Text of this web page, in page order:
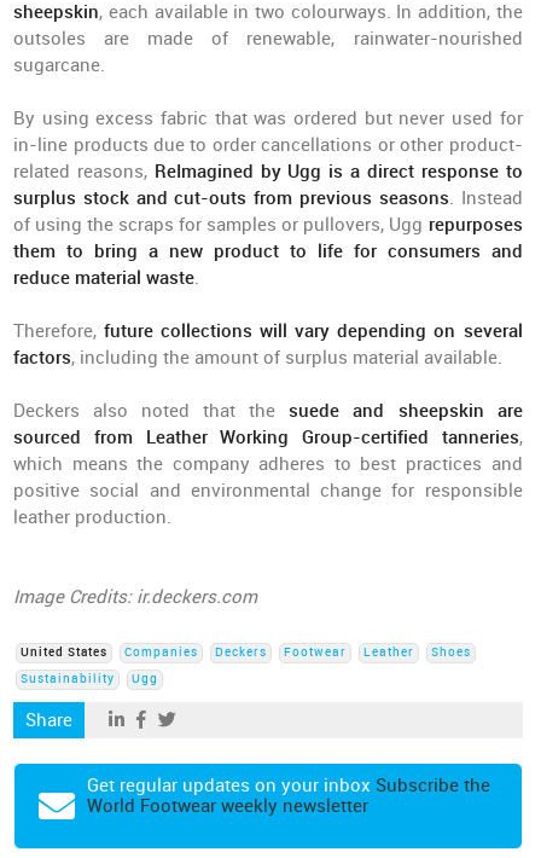
sheepskin, each available in two colourways. In addition, the
outsoles are made of renewable, rainwater-nourished
sugarcane.
By using excess fabric that was ordered but never used for
in-line products due to order cancellations or other product-
related reasons, ReImagined by Ugg is a direct response to
surplus stock and cut-outs from previous seasons. Instead
of using the scraps for samples or pullovers, Ugg repurposes
them to bring a new product to life for consumers and
reduce material waste.
Therefore,future collections will vary depending on several
factors, including the amount of surplus material available.
Deckers also noted that thesuede and sheepskin are
sourced from Leather Working Group-certified tanneries,
which means the company adheres to best practices and
positive social and environmental change for responsible
leather production.
Image Credits: ir.deckers.com
United States Companies Deckers Footwear Leather
Shoes
Sustainability
Ugg
Share
Get regular updates on your inbox Subscribe the
World Footwear weekly newsletter